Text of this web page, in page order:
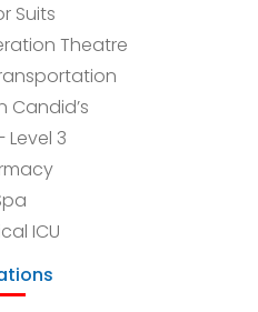
Suits
Theatre
Candid’s
Level 3
ICU